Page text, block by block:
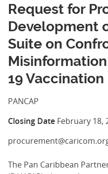
Request for
Development
Suite on
19 Vaccination
PANCAP
Closing Date February 18,
The Pan Caribbean